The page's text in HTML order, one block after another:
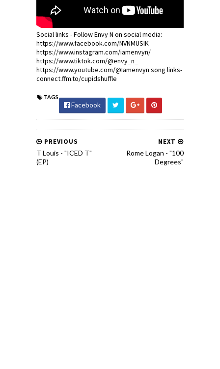
Social links - Follow Envy N on social media:
https://www.facebook.com/NVNMUSIK
https://www.instagram.com/iamenvyn/
https://www.tiktok.com/@envy_n_
https://www.youtube.com/@Iamenvyn song links-
connect.ffm.to/cupidshuffle
TAGS
Facebook
NEXT
Rome Logan - "100
Degrees"
PREVIOUS
T Louis - "ICED T"
(EP)